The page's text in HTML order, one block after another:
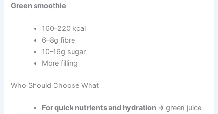
Green smoothie
160–220 kcal
6–8g fibre
10–16g sugar
More filling
Who Should Choose What
For quick nutrients and hydration →green juice